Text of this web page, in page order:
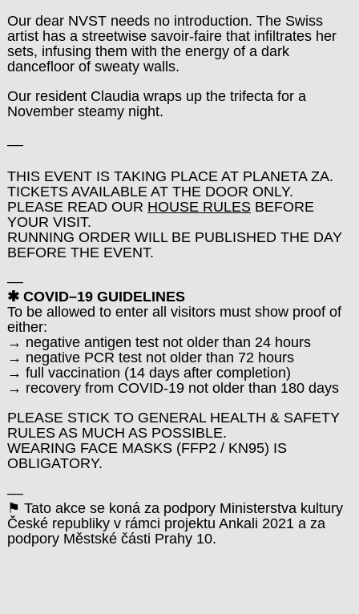
Our dear NVST needs no introduction. The Swiss
artist has a streetwise savoir-faire that infiltrates her
sets, infusing them with the energy of a dark
dancefloor of sweaty walls.
Our resident Claudia wraps up the trifecta for a
November steamy night.
––
THIS EVENT IS TAKING PLACE AT PLANETA ZA.
TICKETS AVAILABLE AT THE DOOR ONLY.
PLEASE READ OUR HOUSE RULESBEFORE
YOUR VISIT.
RUNNING ORDER WILL BE PUBLISHED THE DAY
BEFORE THE EVENT.
––
✱ COVID–19 GUIDELINES
To be allowed to enter all visitors must show proof of
either:
→ negative antigen test not older than 24 hours
→ negative PCR test not older than 72 hours
→ full vaccination (14 days after completion)
→ recovery from COVID-19 not older than 180 days
PLEASE STICK TO GENERAL HEALTH & SAFETY
RULES AS MUCH AS POSSIBLE.
WEARING FACE MASKS (FFP2 / KN95) IS
OBLIGATORY.
––
⚑ Tato akce se koná za podpory Ministerstva kultury
České republiky v rámci projektu Ankali 2021 a za
podpory Městské části Prahy 10.